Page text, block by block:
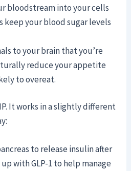
bloodstream into your cells
keep your blood sugar levels
to your brain that you’re
reduce your appetite
to overeat.
It works in a slightly different
to release insulin after
with GLP-1 to help manage